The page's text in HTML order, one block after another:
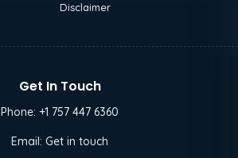
Disclaimer
Get In Touch
Phone: +1 757 447 6360
Email: Get in touch